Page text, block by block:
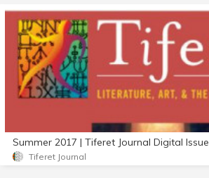
Summer 2017 | Tiferet Journal Digital Issue
Tiferet Journal